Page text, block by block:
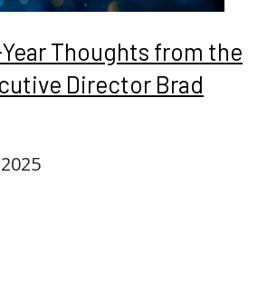
Thoughts from the
Director Brad